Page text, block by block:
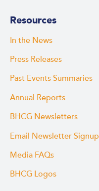
Resources
In the News
Press Releases
Past Events Summaries
Annual Reports
BHCG Newsletters
Email Newsletter Signup
Media FAQs
BHCG Logos